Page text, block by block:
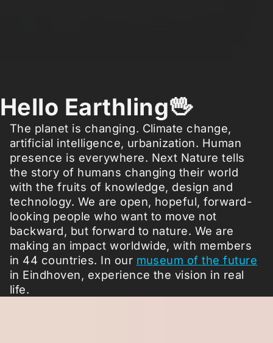
Hello Earthling🖖
The planet is changing. Climate change,
artificial intelligence, urbanization. Human
presence is everywhere. Next Nature tells
the story of humans changing their world
with the fruits of knowledge, design and
technology. We are open, hopeful, forward-
looking people who want to move not
backward, but forward to nature. We are
making an impact worldwide, with members
in 44 countries. In our museum of the future
in Eindhoven, experience the vision in real
life.